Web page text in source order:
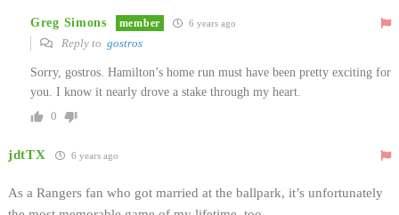
Greg Simons member 6 years ago
Reply to gostros
Sorry, gostros. Hamilton’s home run must have been pretty exciting for
you. I know it nearly drove a stake through my heart.
0
jdtTX 6 years ago
As a Rangers fan who got married at the ballpark, it’s unfortunately